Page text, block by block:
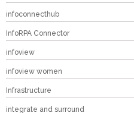
infoconnecthub
InfoRPA Connector
infoview
infoview women
Infrastructure
integrate and surround